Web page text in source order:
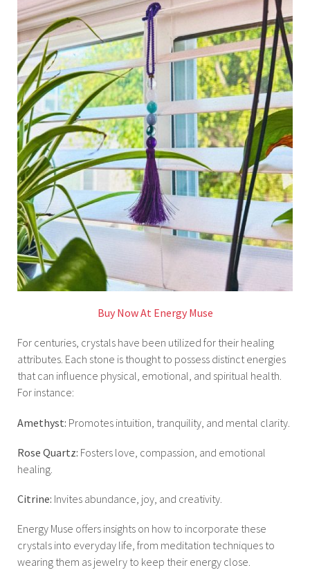
Buy Now At Energy Muse
For centuries, crystals have been utilized for their healing
attributes. Each stone is thought to possess distinct energies
that can influence physical, emotional, and spiritual health.
For instance:
Amethyst: Promotes intuition, tranquility, and mental clarity.
Rose Quartz: Fosters love, compassion, and emotional
healing.
Citrine: Invites abundance, joy, and creativity.
Energy Muse offers insights on how to incorporate these
crystals into everyday life, from meditation techniques to
wearing them as jewelry to keep their energy close.